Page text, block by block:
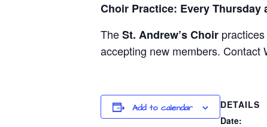
Choir Practice: Every Thursday
TheSt. Andrew’s Choir
accepting new members. Contact
Add to calendar
DETAILS
Date: